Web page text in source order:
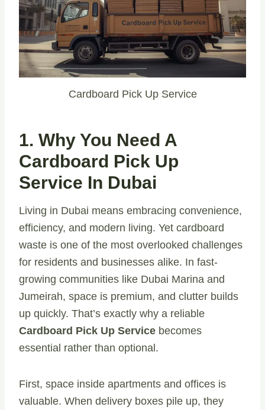
Cardboard Pick Up Service
1. Why You Need A
Cardboard Pick Up
Service In Dubai
Living in Dubai means embracing convenience,
efficiency, and modern living. Yet cardboard
waste is one of the most overlooked challenges
for residents and businesses alike. In fast-
growing communities like Dubai Marina and
Jumeirah, space is premium, and clutter builds
up quickly. That’s exactly why a reliable
Cardboard Pick Up Service becomes
essential rather than optional.
First, space inside apartments and offices is
valuable. When delivery boxes pile up, they